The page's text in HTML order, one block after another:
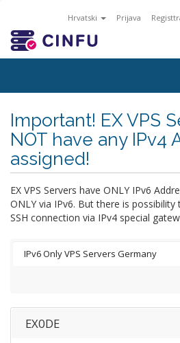
Hrvatski Prijava
Important! EX VPS
NOT have any IPv4
assigned!
EX VPS Servers have ONLY IPv6
ONLY via IPv6. But there is possibility
SSH connection via IPv4 special
EX0DE